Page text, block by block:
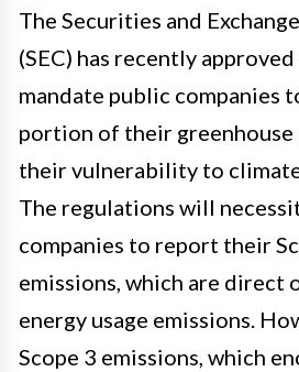
The Securities and
(SEC) has recently
mandate public companies
portion of their greenhouse
their vulnerability to
The regulations will
companies to report their
emissions, which are direct
energy usage emissions.
Scope 3 emissions, which